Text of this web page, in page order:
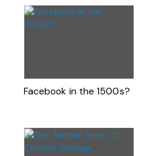
Facebook in the 1500s?